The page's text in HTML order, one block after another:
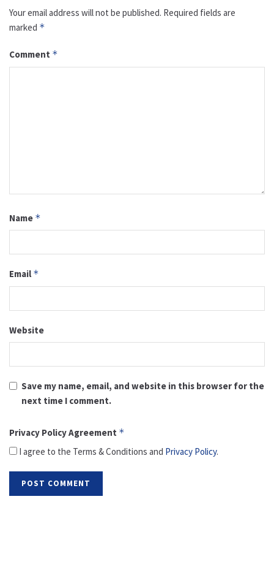
Your email address will not be published. Required fields are
marked *
Comment *
Name *
Email *
Website
Save my name, email, and website in this browser for the
next time I comment.
Privacy Policy Agreement *
I agree to the Terms & Conditions and Privacy Policy.